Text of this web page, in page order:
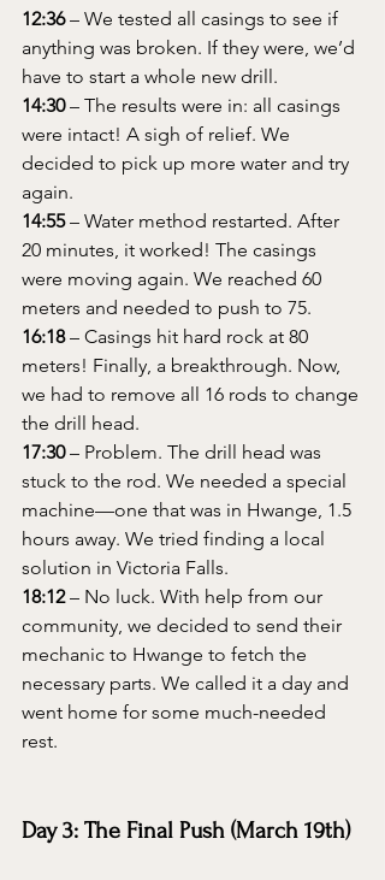
12:36 – We tested all casings to see if
anything was broken. If they were, we’d
have to start a whole new drill.
14:30 – The results were in: all casings
were intact! A sigh of relief. We
decided to pick up more water and try
again.
14:55 – Water method restarted. After
20 minutes, it worked! The casings
were moving again. We reached 60
meters and needed to push to 75.
16:18 – Casings hit hard rock at 80
meters! Finally, a breakthrough. Now,
we had to remove all 16 rods to change
the drill head.
17:30 – Problem. The drill head was
stuck to the rod. We needed a special
machine—one that was in Hwange, 1.5
hours away. We tried finding a local
solution in Victoria Falls.
18:12 – No luck. With help from our
community, we decided to send their
mechanic to Hwange to fetch the
necessary parts. We called it a day and
went home for some much-needed
rest.
Day 3: The Final Push (March 19th)